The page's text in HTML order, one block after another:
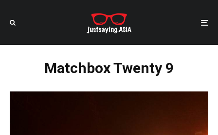
Matchbox Twenty 9